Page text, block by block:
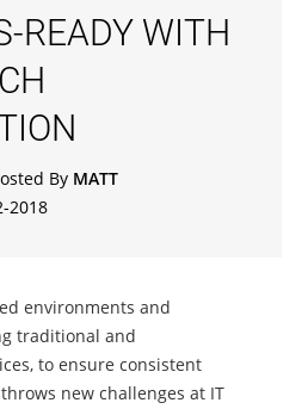
READY WITH
By MATT
2018
environments and
traditional and
to ensure consistent
new challenges at IT